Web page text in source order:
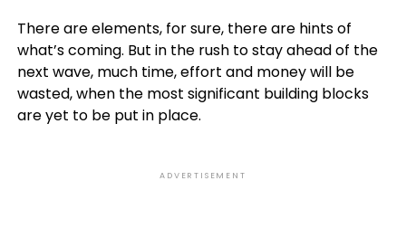
There are elements, for sure, there are hints of
what’s coming. But in the rush to stay ahead of the
next wave, much time, effort and money will be
wasted, when the most significant building blocks
are yet to be put in place.
ADVERTISEMENT